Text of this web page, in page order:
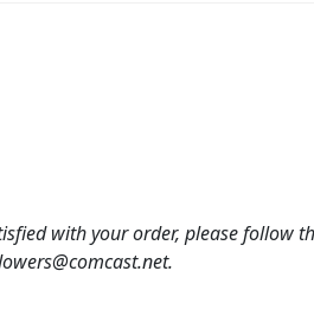
with your order, please follow